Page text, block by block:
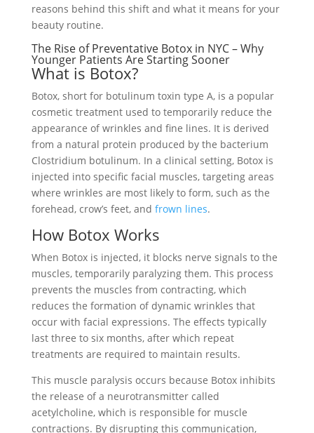
reasons behind this shift and what it means for your
beauty routine.
The Rise of Preventative Botox in NYC – Why
Younger Patients Are Starting Sooner
What is Botox?
Botox, short for botulinum toxin type A, is a popular
cosmetic treatment used to temporarily reduce the
appearance of wrinkles and fine lines. It is derived
from a natural protein produced by the bacterium
Clostridium botulinum. In a clinical setting, Botox is
injected into specific facial muscles, targeting areas
where wrinkles are most likely to form, such as the
forehead, crow’s feet, and frown lines.
How Botox Works
When Botox is injected, it blocks nerve signals to the
muscles, temporarily paralyzing them. This process
prevents the muscles from contracting, which
reduces the formation of dynamic wrinkles that
occur with facial expressions. The effects typically
last three to six months, after which repeat
treatments are required to maintain results.
This muscle paralysis occurs because Botox inhibits
the release of a neurotransmitter called
acetylcholine, which is responsible for muscle
contractions. By disrupting this communication,